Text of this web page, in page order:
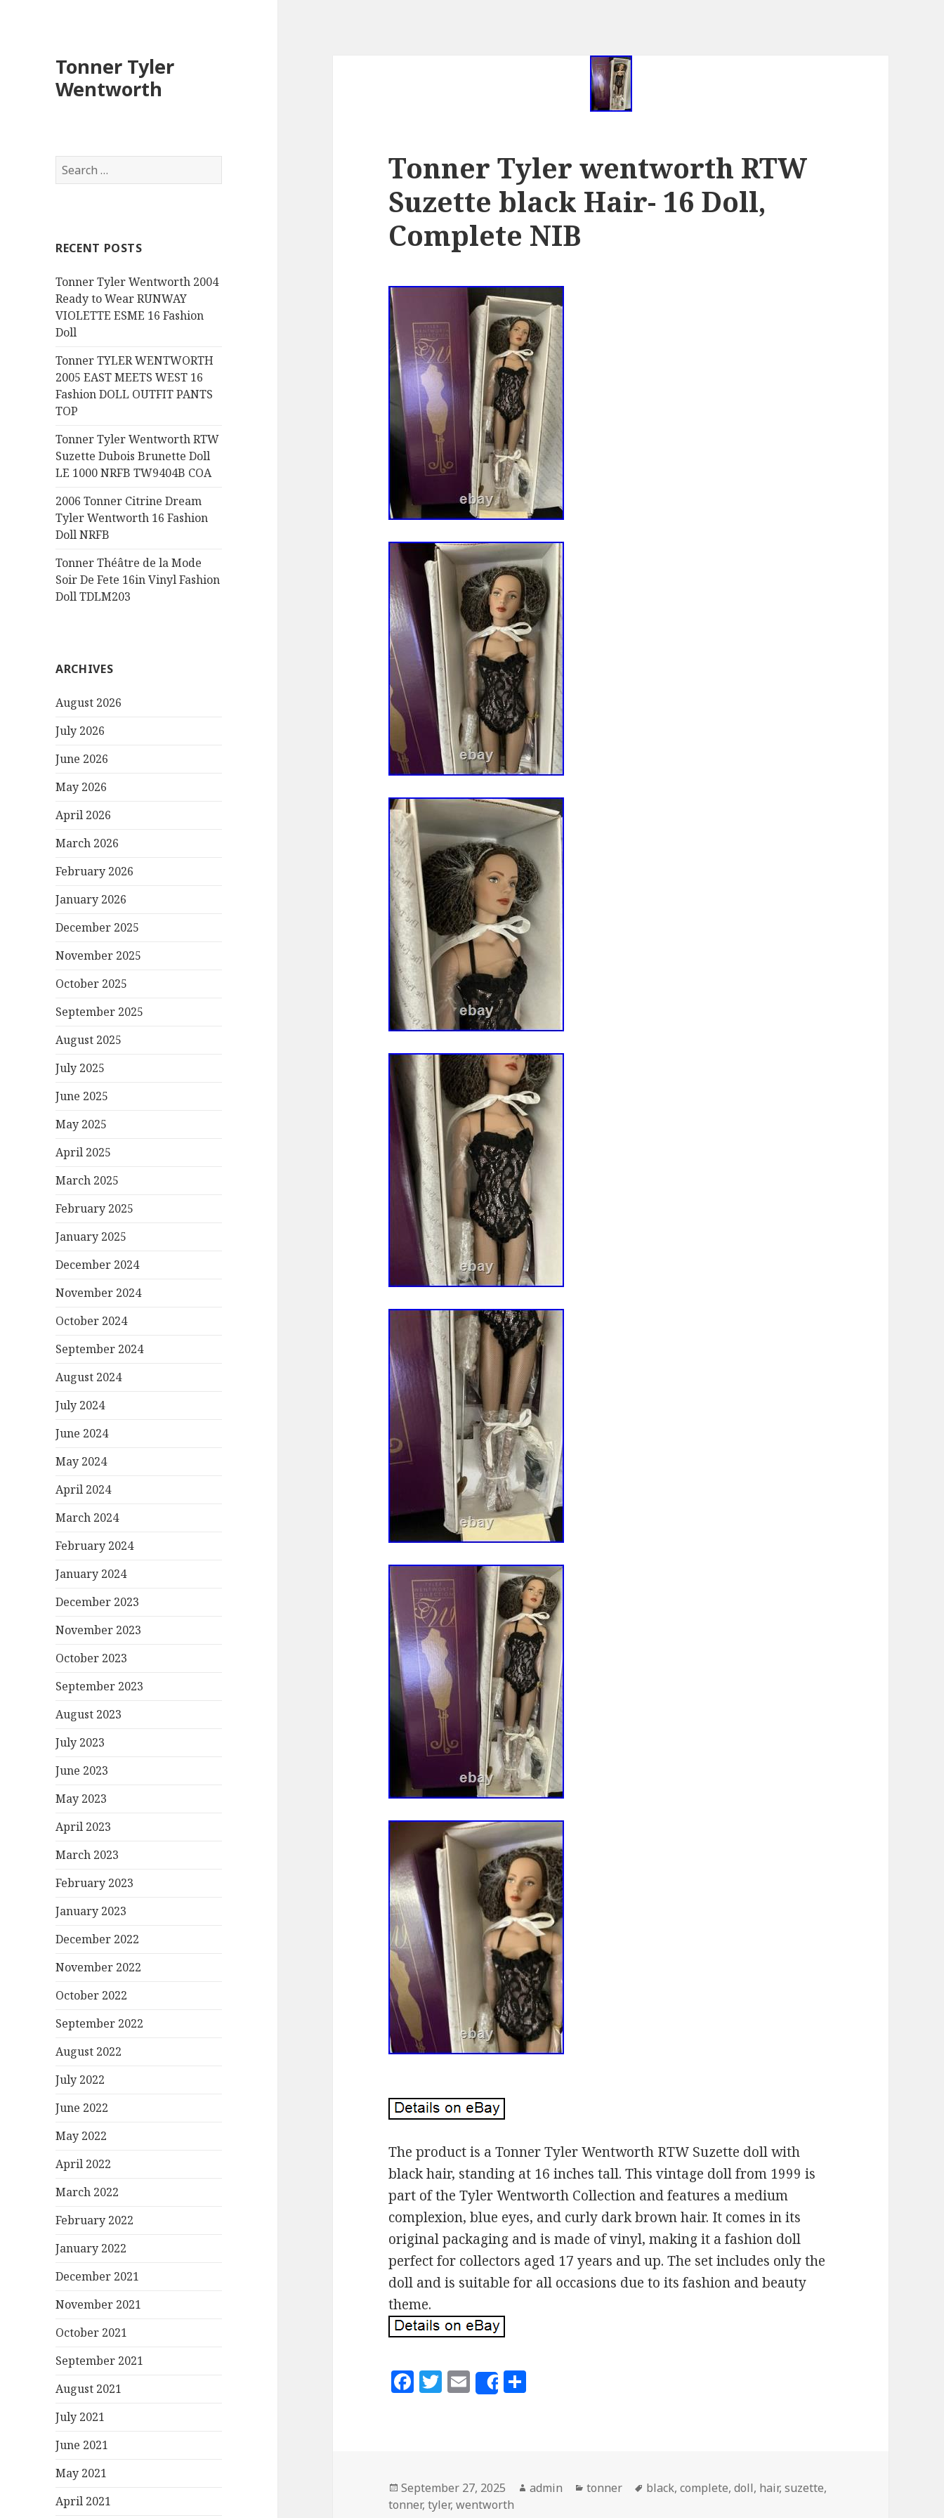
Tonner Tyler
Wentworth
S
e
h
o
r
:
RECENT POSTS
Tonner Tyler Wentworth 2004
Ready to Wear RUNWAY
VIOLETTE ESME 16 Fashion
Doll
Tonner TYLER WENTWORTH
2005 EAST MEETS WEST 16
Fashion DOLL OUTFIT PANTS
TOP
Tonner Tyler Wentworth RTW
Suzette Dubois Brunette Doll
LE 1000 NRFB TW9404B COA
2006 Tonner Citrine Dream
Tyler Wentworth 16 Fashion
Doll NRFB
Tonner Théâtre de la Mode
Soir De Fete 16in Vinyl Fashion
Doll TDLM203
ARCHIVES
August 2026
July 2026
June 2026
May 2026
April 2026
March 2026
February 2026
January 2026
December 2025
November 2025
October 2025
September 2025
August 2025
July 2025
June 2025
May 2025
April 2025
March 2025
February 2025
January 2025
December 2024
November 2024
October 2024
September 2024
August 2024
July 2024
June 2024
May 2024
April 2024
March 2024
February 2024
January 2024
December 2023
November 2023
October 2023
September 2023
August 2023
July 2023
June 2023
May 2023
April 2023
March 2023
February 2023
January 2023
December 2022
November 2022
October 2022
September 2022
August 2022
July 2022
June 2022
May 2022
April 2022
March 2022
February 2022
January 2022
December 2021
November 2021
October 2021
September 2021
August 2021
July 2021
June 2021
May 2021
April 2021
Tonner Tyler wentworth RTW
Suzette black Hair- 16 Doll,
Complete NIB
The product is a Tonner Tyler Wentworth RTW Suzette doll with
black hair, standing at 16 inches tall. This vintage doll from 1999 is
part of the Tyler Wentworth Collection and features a medium
complexion, blue eyes, and curly dark brown hair. It comes in its
original packaging and is made of vinyl, making it a fashion doll
perfect for collectors aged 17 years and up. The set includes only the
doll and is suitable for all occasions due to its fashion and beauty
theme.
F
o
T E
m
Share
Posted
on
September 27, 2025 Author
admin Categories
tonner Tags
black,complete,doll, hair,suzette,
tonner,tyler,wentworth